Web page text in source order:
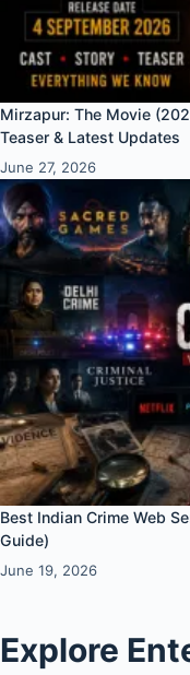
Mirzapur: The Movie
Teaser & Latest Updates
June 27, 2026
Best Indian Crime Web
Guide)
June 19, 2026
Explore